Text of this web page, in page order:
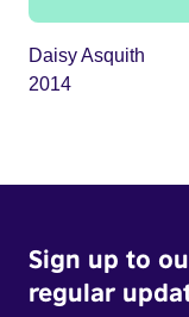
Daisy Asquith
2014
Sign up to
regular